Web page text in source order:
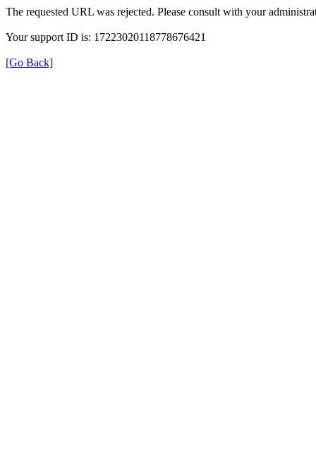
The requested URL was rejected. Please consult with your
Your support ID is: 17223020118778676421
[Go Back]